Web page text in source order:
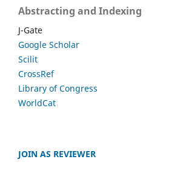
Abstracting and Indexing
J-Gate
Google Scholar
Scilit
CrossRef
Library of Congress
WorldCat
JOIN AS REVIEWER